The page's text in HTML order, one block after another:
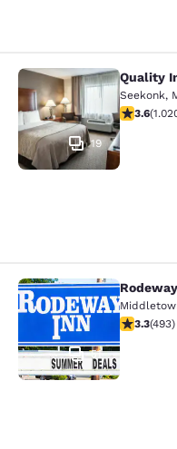
Quality Inn
19
Quality
Seekonk,
3.56 stars
3.6(
Rodeway Inn
51
3.26 stars
3.3(493)